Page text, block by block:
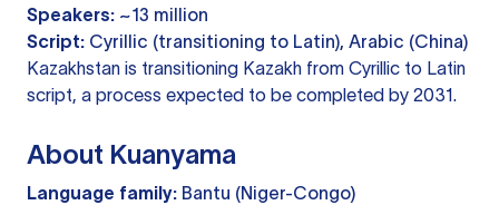
Speakers: ~13 million
Script: Cyrillic (transitioning to Latin), Arabic (China)
Kazakhstan is transitioning Kazakh from Cyrillic to Latin
script, a process expected to be completed by 2031.
About Kuanyama
Language family: Bantu (Niger-Congo)